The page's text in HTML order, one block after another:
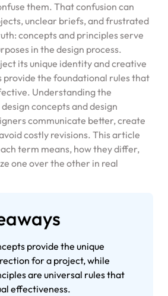
them. That confusion can
unclear briefs, and frustrated
concepts and principles serve
in the design process.
its unique identity and creative
the foundational rules that
Understanding the
concepts and design
communicate better, create
costly revisions. This article
term means, how they differ,
one over the other in real
provide the unique
for a project, while
are universal rules that
effectiveness.